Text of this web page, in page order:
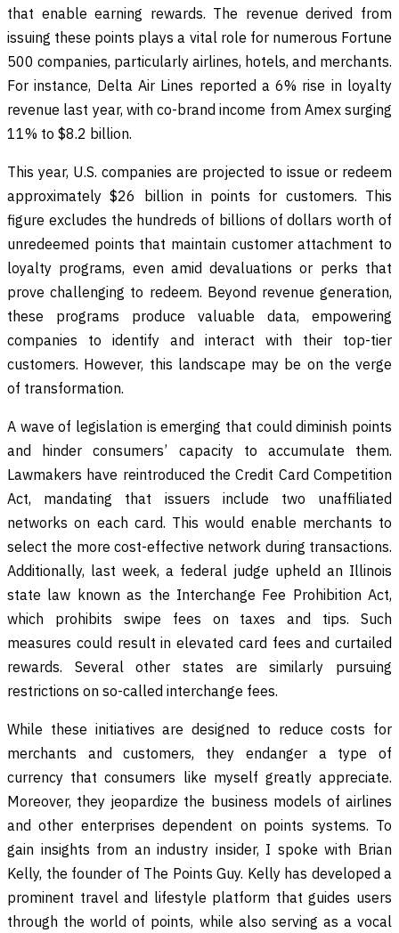
that enable earning rewards. The revenue derived from
issuing these points plays a vital role for numerous Fortune
500 companies, particularly airlines, hotels, and merchants.
For instance, Delta Air Lines reported a 6% rise in loyalty
revenue last year, with co-brand income from Amex surging
11% to $8.2 billion.
This year, U.S. companies are projected to issue or redeem
approximately $26 billion in points for customers. This
figure excludes the hundreds of billions of dollars worth of
unredeemed points that maintain customer attachment to
loyalty programs, even amid devaluations or perks that
prove challenging to redeem. Beyond revenue generation,
these programs produce valuable data, empowering
companies to identify and interact with their top-tier
customers. However, this landscape may be on the verge
of transformation.
A wave of legislation is emerging that could diminish points
and hinder consumers’ capacity to accumulate them.
Lawmakers have reintroduced the Credit Card Competition
Act, mandating that issuers include two unaffiliated
networks on each card. This would enable merchants to
select the more cost-effective network during transactions.
Additionally, last week, a federal judge upheld an Illinois
state law known as the Interchange Fee Prohibition Act,
which prohibits swipe fees on taxes and tips. Such
measures could result in elevated card fees and curtailed
rewards. Several other states are similarly pursuing
restrictions on so-called interchange fees.
While these initiatives are designed to reduce costs for
merchants and customers, they endanger a type of
currency that consumers like myself greatly appreciate.
Moreover, they jeopardize the business models of airlines
and other enterprises dependent on points systems. To
gain insights from an industry insider, I spoke with Brian
Kelly, the founder of The Points Guy. Kelly has developed a
prominent travel and lifestyle platform that guides users
through the world of points, while also serving as a vocal